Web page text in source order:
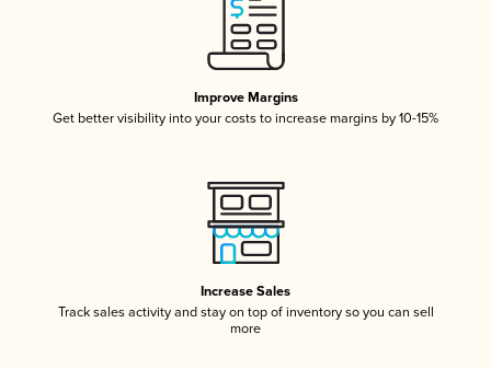
Improve Margins
Get better visibility into your costs to increase margins by 10-15%
Increase Sales
Track sales activity and stay on top of inventory so you can sell
more